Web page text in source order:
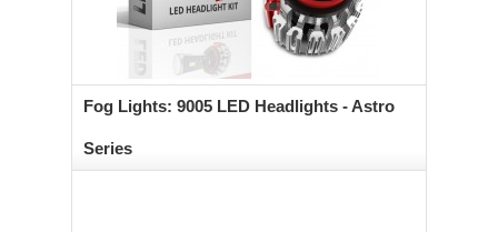
Fog Lights: 9005 LED Headlights - Astro
Series